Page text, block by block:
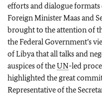
efforts and dialogue
Foreign Minister Maasand
brought to the attention of
the Federal Government’s
of Libya that all talks and
auspices of theUN-led
highlighted the great
Representative of the